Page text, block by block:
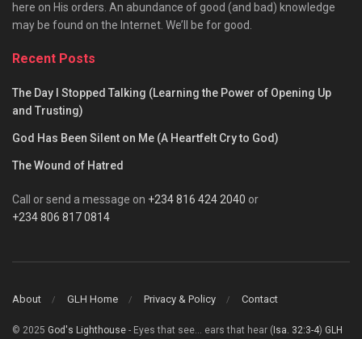
here on His orders. An abundance of good (and bad) knowledge
may be found on the Internet. We’ll be for good.
Recent Posts
The Day I Stopped Talking (Learning the Power of Opening Up
and Trusting)
God Has Been Silent on Me (A Heartfelt Cry to God)
The Wound of Hatred
Call or send a message on +234 816 424 2040 or
+234 806 817 0814
About GLH Home Privacy & Policy Contact
© 2025 God's Lighthouse - Eyes that see... ears that hear (Isa. 32:3-4) GLH